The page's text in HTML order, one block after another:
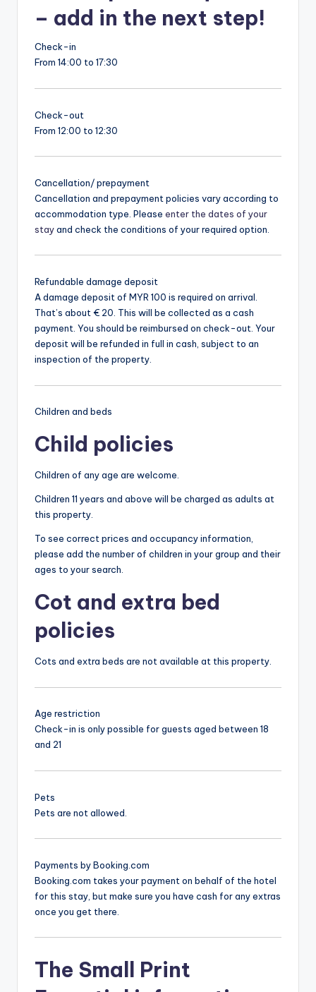
– add in the next step!
Check-in
From 14:00 to 17:30
Check-out
From 12:00 to 12:30
Cancellation/ prepayment
Cancellation and prepayment policies vary according to
accommodation type. Please enter the dates of your
stayand check the conditions of your required option.
Refundable damage deposit
A damage deposit of MYR 100 is required on arrival.
That’s about € 20. This will be collected as a cash
payment. You should be reimbursed on check-out. Your
deposit will be refunded in full in cash, subject to an
inspection of the property.
Children and beds
Child policies
Children of any age are welcome.
Children 11 years and above will be charged as adults at
this property.
To see correct prices and occupancy information,
please add the number of children in your group and their
ages to your search.
Cot and extra bed
policies
Cots and extra beds are not available at this property.
Age restriction
Check-in is only possible for guests aged between 18
and 21
Pets
Pets are not allowed.
Payments by Booking.com
Booking.com takes your payment on behalf of the hotel
for this stay, but make sure you have cash for any extras
once you get there.
The Small Print